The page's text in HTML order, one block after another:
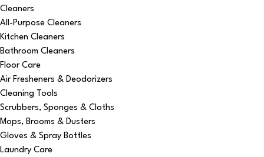
Cleaners
All-Purpose Cleaners
Kitchen Cleaners
Bathroom Cleaners
Floor Care
Air Fresheners & Deodorizers
Cleaning Tools
Scrubbers, Sponges & Cloths
Mops, Brooms & Dusters
Gloves & Spray Bottles
Laundry Care